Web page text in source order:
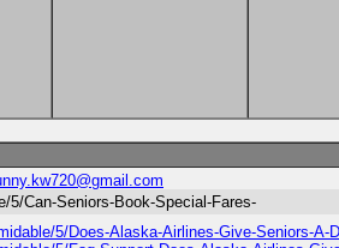
5/Can-Seniors-Book-Special-Fares-
5/Does-Alaska-Airlines-Give-Seniors-A-